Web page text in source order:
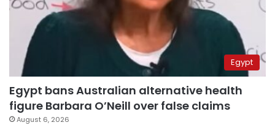
Egypt
Egypt bans Australian alternative health
figure Barbara O’Neill over false claims
August 6, 2026